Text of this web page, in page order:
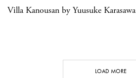
Villa Kanousan by Yuusuke Karasawa
LOAD MORE